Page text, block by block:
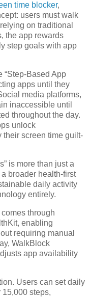
time blocker,
users must walk
on traditional
the app rewards
step goals with app
“Step-Based App
apps until they
media platforms,
inaccessible until
throughout the day.
unlock
their screen time guilt-
is more than just a
broader health-first
daily activity
entirely.
through
enabling
requiring manual
WalkBlock
app availability
Users can set daily
steps,